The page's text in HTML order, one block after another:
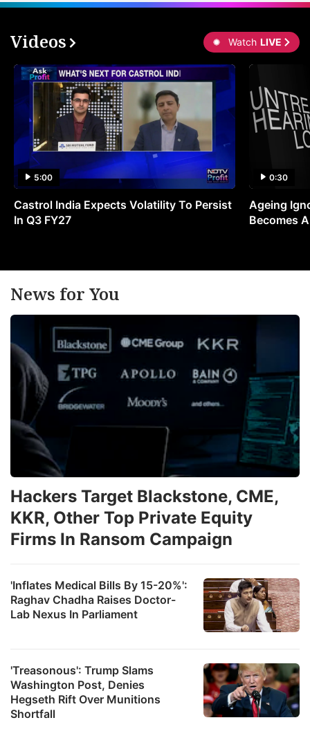
Videos Watch LIVE
5:00
Castrol India Expects Volatility To Persist
In Q3 FY27
0:30
Ageing
Becomes
News for You
'Inflates Medical Bills By 15-20%':
Raghav Chadha Raises Doctor-
Lab Nexus In Parliament
'Treasonous': Trump Slams
Washington Post, Denies
Hegseth Rift Over Munitions
Shortfall
Hackers Target Blackstone, CME,
KKR, Other Top Private Equity
Firms In Ransom Campaign